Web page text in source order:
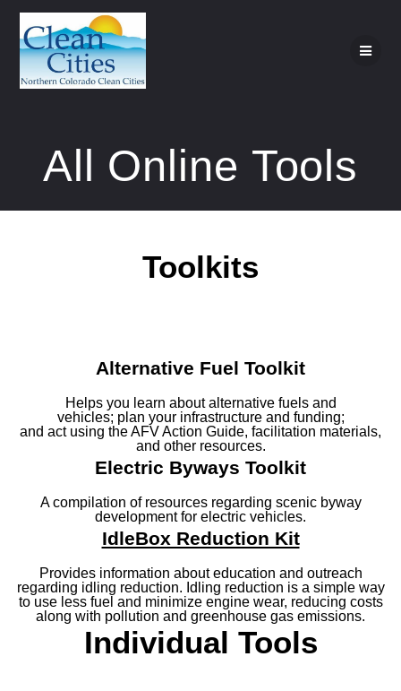
All Online Tools
Toolkits
Alternative Fuel Toolkit
Helps you learn about alternative fuels and
vehicles; plan your infrastructure and funding;
and act using the AFV Action Guide, facilitation materials,
and other resources.
Electric Byways Toolkit
A compilation of resources regarding scenic byway
development for electric vehicles.
IdleBox Reduction Kit
Provides information about education and outreach
regarding idling reduction. Idling reduction is a simple way
to use less fuel and minimize engine wear, reducing costs
along with pollution and greenhouse gas emissions.
Individual Tools